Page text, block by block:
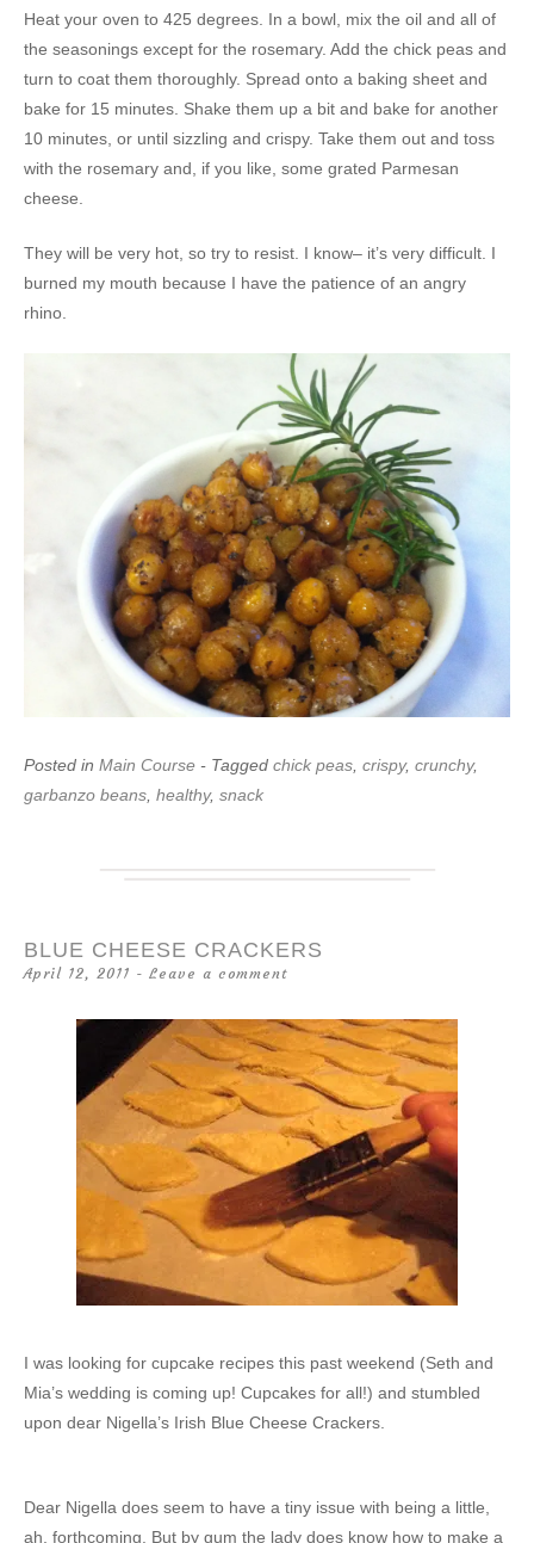
Heat your oven to 425 degrees. In a bowl, mix the oil and all of
the seasonings except for the rosemary. Add the chick peas and
turn to coat them thoroughly. Spread onto a baking sheet and
bake for 15 minutes. Shake them up a bit and bake for another
10 minutes, or until sizzling and crispy. Take them out and toss
with the rosemary and, if you like, some grated Parmesan
cheese.
They will be very hot, so try to resist. I know– it’s very difficult. I
burned my mouth because I have the patience of an angry
rhino.
Posted in Main Course - Tagged chick peas crispy, crunchy,
garbanzo beans healthy, snack
BLUE CHEESE CRACKERS
April 12, 2011 Leave a comment
I was looking for cupcake recipes this past weekend (Seth and
Mia’s wedding is coming up! Cupcakes for all!) and stumbled
upon dear Nigella’s Irish Blue Cheese Crackers.
Dear Nigella does seem to have a tiny issue with being a little,
ah, forthcoming. But by gum the lady does know how to make a